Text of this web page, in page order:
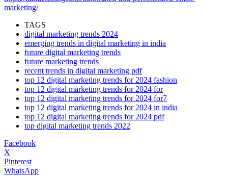
marketing/
TAGS
digital marketing trends 2024
emerging trends in digital marketing in india
future digital marketing trends
future marketing trends
recent trends in digital marketing pdf
top 12 digital marketing trends for 2024 fashion
top 12 digital marketing trends for 2024 for
top 12 digital marketing trends for 2024 for7
top 12 digital marketing trends for 2024 in india
top 12 digital marketing trends for 2024 pdf
top digital marketing trends 2022
Facebook
X
Pinterest
WhatsApp